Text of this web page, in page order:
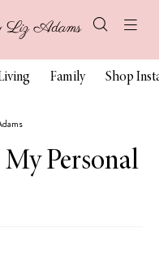
Family Shop
Personal